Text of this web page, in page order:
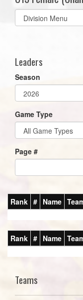
Select
list(select
Leaders
Season
Game Type
Page #
Rank # Name
Rank # Name
Teams